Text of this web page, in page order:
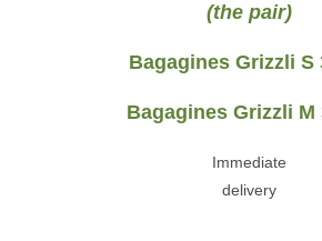
(the pair)
Bagagines Grizzli S
Bagagines Grizzli M
Immediate
delivery